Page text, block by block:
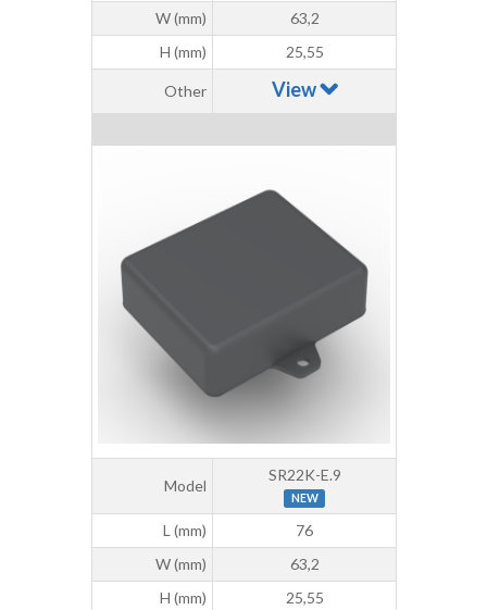
W (mm)
63,2
H (mm)
25,55
Other View
Model
SR22K-E.9
NEW
L (mm)
76
W (mm)
63,2
H (mm)
25,55